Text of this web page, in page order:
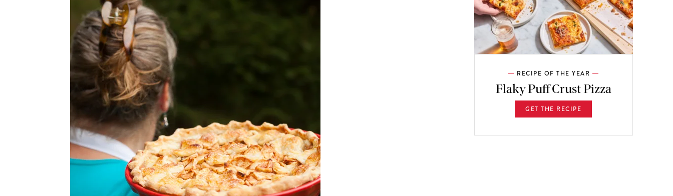
RECIPE OF THE YEAR
Flaky Puff Crust Pizza
GET THE RECIPE